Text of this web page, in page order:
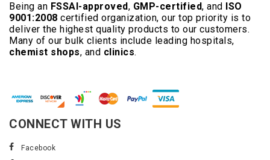
Being an FSSAI-approved, GMP-certified, and
ISO
9001:2008 certified organization, our top priority is to
deliver the highest quality products to our customers.
Many of our bulk clients include leading hospitals,
chemist shops, and clinics.
CONNECT WITH US
Facebook